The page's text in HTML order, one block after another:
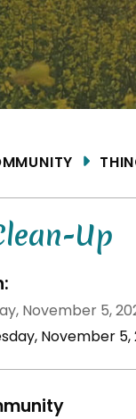
Up
November 5,
November 5,